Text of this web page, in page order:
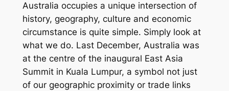
Australia occupies a unique intersection of
history, geography, culture and economic
circumstance is quite simple. Simply look at
what we do. Last December, Australia was
at the centre of the inaugural East Asia
Summit in Kuala Lumpur, a symbol not just
of our geographic proximity or trade links